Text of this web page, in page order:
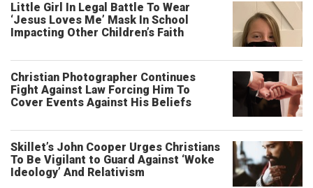
Little Girl In Legal Battle To Wear
‘Jesus Loves Me’ Mask In School
Impacting Other Children’s Faith
Christian Photographer Continues
Fight Against Law Forcing Him To
Cover Events Against His Beliefs
Skillet’s John Cooper Urges Christians
To Be Vigilant to Guard Against ‘Woke
Ideology’ And Relativism